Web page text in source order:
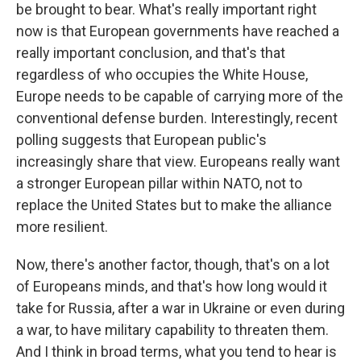
be brought to bear. What's really important right
now is that European governments have reached a
really important conclusion, and that's that
regardless of who occupies the White House,
Europe needs to be capable of carrying more of the
conventional defense burden. Interestingly, recent
polling suggests that European public's
increasingly share that view. Europeans really want
a stronger European pillar within NATO, not to
replace the United States but to make the alliance
more resilient.
Now, there's another factor, though, that's on a lot
of Europeans minds, and that's how long would it
take for Russia, after a war in Ukraine or even during
a war, to have military capability to threaten them.
And I think in broad terms, what you tend to hear is